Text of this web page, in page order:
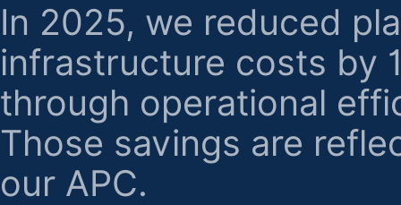
In 2025, we reduced
infrastructure costs by
through operational
Those savings are
our APC.